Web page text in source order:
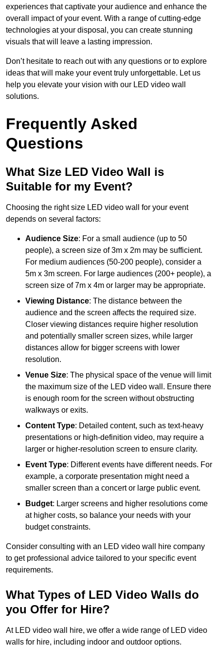
experiences that captivate your audience and enhance the
overall impact of your event. With a range of cutting-edge
technologies at your disposal, you can create stunning
visuals that will leave a lasting impression.
Don’t hesitate to reach out with any questions or to explore
ideas that will make your event truly unforgettable. Let us
help you elevate your vision with our LED video wall
solutions.
Frequently Asked
Questions
What Size LED Video Wall is
Suitable for my Event?
Choosing the right size LED video wall for your event
depends on several factors:
Audience Size: For a small audience (up to 50
people), a screen size of 3m x 2m may be sufficient.
For medium audiences (50-200 people), consider a
5m x 3m screen. For large audiences (200+ people), a
screen size of 7m x 4m or larger may be appropriate.
Viewing Distance: The distance between the
audience and the screen affects the required size.
Closer viewing distances require higher resolution
and potentially smaller screen sizes, while larger
distances allow for bigger screens with lower
resolution.
Venue Size: The physical space of the venue will limit
the maximum size of the LED video wall. Ensure there
is enough room for the screen without obstructing
walkways or exits.
Content Type: Detailed content, such as text-heavy
presentations or high-definition video, may require a
larger or higher-resolution screen to ensure clarity.
Event Type: Different events have different needs. For
example, a corporate presentation might need a
smaller screen than a concert or large public event.
Budget: Larger screens and higher resolutions come
at higher costs, so balance your needs with your
budget constraints.
Consider consulting with an LED video wall hire company
to get professional advice tailored to your specific event
requirements.
What Types of LED Video Walls do
you Offer for Hire?
At LED video wall hire, we offer a wide range of LED video
walls for hire, including indoor and outdoor options.